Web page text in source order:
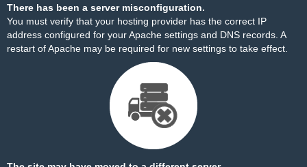
There has been a server misconfiguration.
You must verify that your hosting provider has the correct IP
address configured for your Apache settings and DNS records. A
restart of Apache may be required for new settings to take effect.